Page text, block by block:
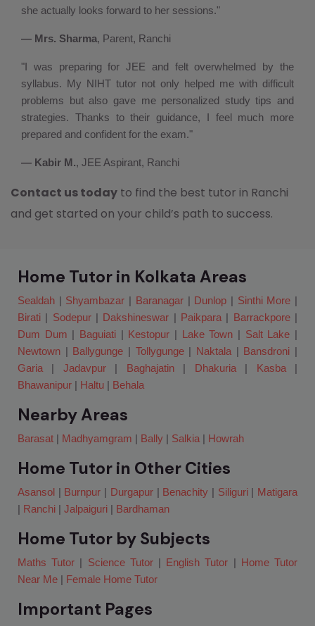
she actually looks forward to her sessions."
— Mrs. Sharma, Parent, Ranchi
"I was preparing for JEE and felt overwhelmed by the
syllabus. My NIHT tutor not only helped me with difficult
problems but also gave me personalized study tips and
strategies. Thanks to their guidance, I feel much more
prepared and confident for the exam."
— Kabir M., JEE Aspirant, Ranchi
Contact us today to find the best tutor in Ranchi
and get started on your child’s path to success.
Home Tutor in Kolkata Areas
Sealdah | Shyambazar | Baranagar| Dunlop | Sinthi More |
Birati | Sodepur| Dakshineswar | Paikpara | Barrackpore|
Dum Dum | Baguiati | Kestopur | Lake Town | Salt Lake |
Newtown | Ballygunge | Tollygunge| Naktala | Bansdroni |
Garia | Jadavpur| Baghajatin| Dhakuria | Kasba |
Bhawanipur | Haltu | Behala
Nearby Areas
Barasat | Madhyamgram | Bally | Salkia | Howrah
Home Tutor in Other Cities
Asansol | Burnpur | Durgapur| Benachity | Siliguri| Matigara
| Ranchi | Jalpaiguri | Bardhaman
Home Tutor by Subjects
Maths Tutor | Science Tutor| English Tutor | Home Tutor
Near Me | Female Home Tutor
Important Pages